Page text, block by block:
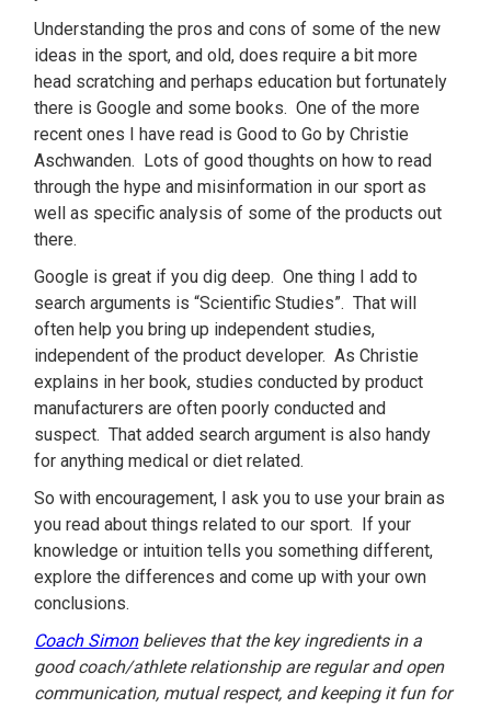
Understanding the pros and cons of some of the new
ideas in the sport, and old, does require a bit more
head scratching and perhaps education but fortunately
there is Google and some books. One of the more
recent ones I have read is Good to Go by Christie
Aschwanden. Lots of good thoughts on how to read
through the hype and misinformation in our sport as
well as specific analysis of some of the products out
there.
Google is great if you dig deep. One thing I add to
search arguments is “Scientific Studies”. That will
often help you bring up independent studies,
independent of the product developer. As Christie
explains in her book, studies conducted by product
manufacturers are often poorly conducted and
suspect. That added search argument is also handy
for anything medical or diet related.
So with encouragement, I ask you to use your brain as
you read about things related to our sport. If your
knowledge or intuition tells you something different,
explore the differences and come up with your own
conclusions.
Coach Simonbelieves that the key ingredients in a
good coach/athlete relationship are regular and open
communication, mutual respect, and keeping it fun for